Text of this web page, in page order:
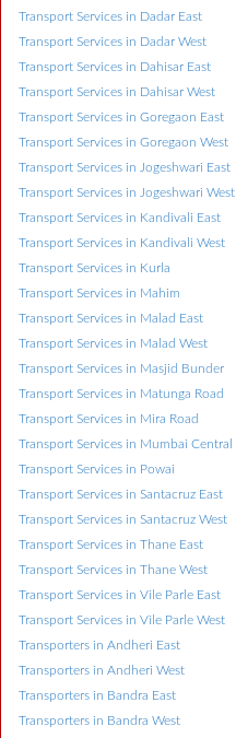
Transport Services in Dadar East
Transport Services in Dadar West
Transport Services in Dahisar East
Transport Services in Dahisar West
Transport Services in Goregaon East
Transport Services in Goregaon West
Transport Services in Jogeshwari East
Transport Services in Jogeshwari West
Transport Services in Kandivali East
Transport Services in Kandivali West
Transport Services in Kurla
Transport Services in Mahim
Transport Services in Malad East
Transport Services in Malad West
Transport Services in Masjid Bunder
Transport Services in Matunga Road
Transport Services in Mira Road
Transport Services in Mumbai Central
Transport Services in Powai
Transport Services in Santacruz East
Transport Services in Santacruz West
Transport Services in Thane East
Transport Services in Thane West
Transport Services in Vile Parle East
Transport Services in Vile Parle West
Transporters in Andheri East
Transporters in Andheri West
Transporters in Bandra East
Transporters in Bandra West